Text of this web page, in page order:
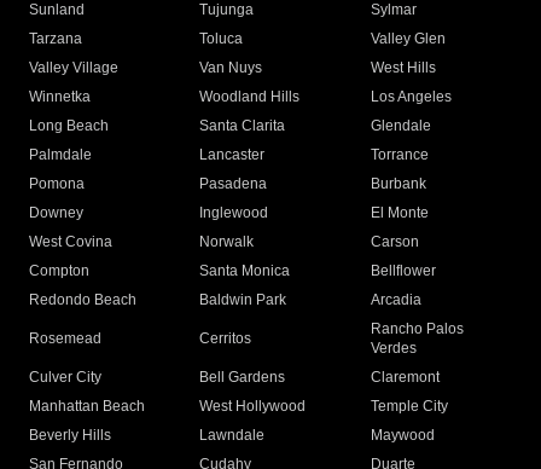
Sunland
Tujunga
Sylmar
Tarzana
Toluca
Valley Glen
Valley Village
Van Nuys
West Hills
Winnetka
Woodland Hills
Los Angeles
Long Beach
Santa Clarita
Glendale
Palmdale
Lancaster
Torrance
Pomona
Pasadena
Burbank
Downey
Inglewood
El Monte
West Covina
Norwalk
Carson
Compton
Santa Monica
Bellflower
Redondo Beach
Baldwin Park Arcadia
Rosemead Cerritos
Rancho Palos
Verdes
Culver City
Bell Gardens
Claremont
Manhattan Beach
West Hollywood
Temple City
Beverly Hills
Lawndale
Maywood
San Fernando
Cudahy Duarte